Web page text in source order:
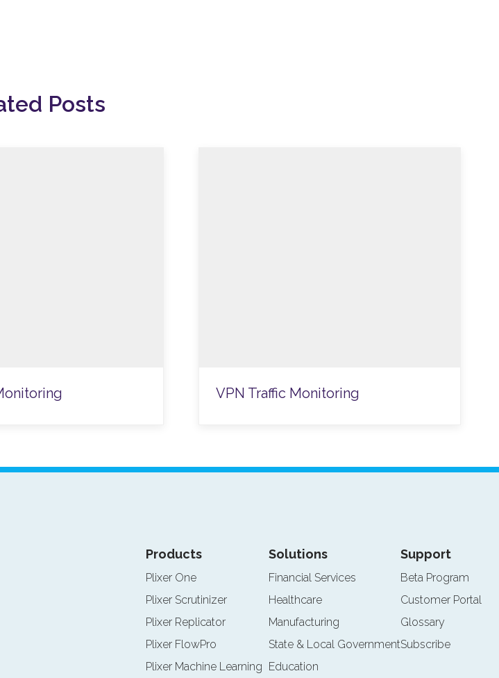
Posts
VPN Traffic Monitoring
Products
Plixer One
Plixer Scrutinizer
Plixer Replicator
Plixer FlowPro
Plixer Machine Learning
Solutions
Financial Services
Healthcare
Manufacturing
State & Local Government
Education
Support
Beta Program
Customer Portal
Glossary
Subscribe